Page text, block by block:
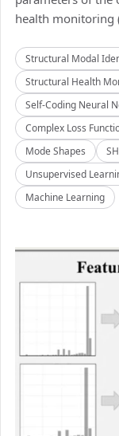
health monitoring
Structural Modal
Structural Health
Self-Coding Neural
Complex Loss
Mode Shapes
Unsupervised
Machine Learning